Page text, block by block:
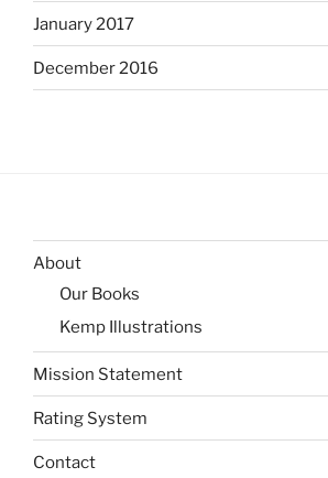
January 2017
December 2016
About
Our Books
Kemp Illustrations
Mission Statement
Rating System
Contact